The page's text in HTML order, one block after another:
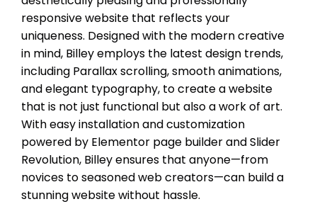
responsive website that reflects your
uniqueness. Designed with the modern creative
in mind, Billey employs the latest design trends,
including Parallax scrolling, smooth animations,
and elegant typography, to create a website
that is not just functional but also a work of art.
With easy installation and customization
powered by Elementor page builder and Slider
Revolution, Billey ensures that anyone—from
novices to seasoned web creators—can build a
stunning website without hassle.